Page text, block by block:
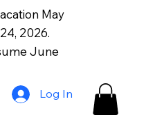
May
2026.
June
Log In